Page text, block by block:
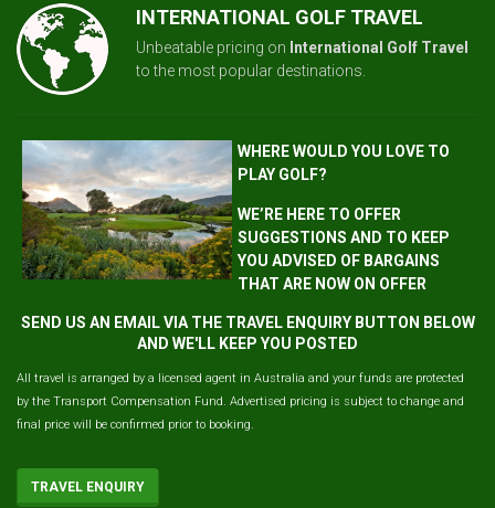
INTERNATIONAL GOLF TRAVEL
Unbeatable pricing on International Golf Travel
to the most popular destinations.
WHERE WOULD YOU LOVE TO
PLAY GOLF?
WE’RE HERE TO OFFER
SUGGESTIONS AND TO KEEP
YOU ADVISED OF BARGAINS
THAT ARE NOW ON OFFER
SEND US AN EMAIL VIA THE TRAVEL ENQUIRY BUTTON BELOW
AND WE'LL KEEP YOU POSTED
All travel is arranged by a licensed agent in Australia and your funds are protected
by the Transport Compensation Fund. Advertised pricing is subject to change and
final price will be confirmed prior to booking.
TRAVEL ENQUIRY